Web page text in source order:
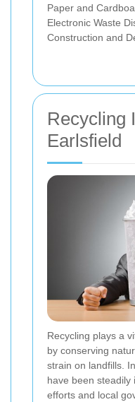
Paper and
Electronic Waste
Construction and
Recycling
Earlsfield
Recycling plays a
by conserving
strain on landfills.
have been steadily
efforts and local